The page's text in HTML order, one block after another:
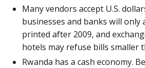
Many vendors accept U.S.
businesses and banks will only
printed after 2009, and
hotels may refuse bills smaller
Rwanda has a cash economy.